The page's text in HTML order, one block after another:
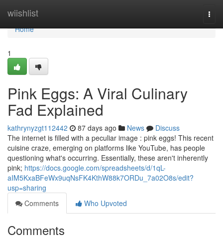
wiishlist
Home
Home
1
Pink Eggs: A Viral Culinary
Fad Explained
kathrynyzgt112442 87 days ago News
Discuss
The internet is filled with a peculiar image : pink eggs! This recent
cuisine craze, emerging on platforms like YouTube, has people
questioning what's occurring. Essentially, these aren't inherently
pink; https://docs.google.com/spreadsheets/d/1qL-
aIM5KxaBFeWx9uqNsFK4KthW88k7ORDu_7a02O8s/edit?
usp=sharing
Comments
Who Upvoted
Comments